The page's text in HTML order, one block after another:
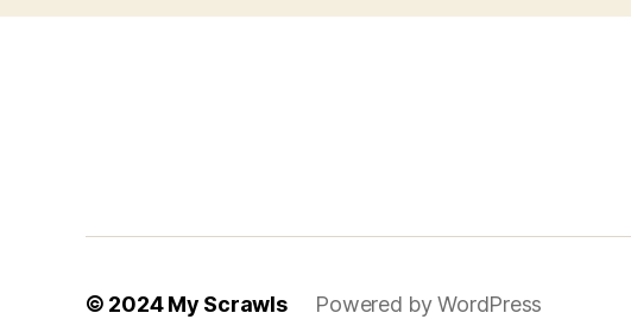
© 2024My Scrawls Powered by WordPress